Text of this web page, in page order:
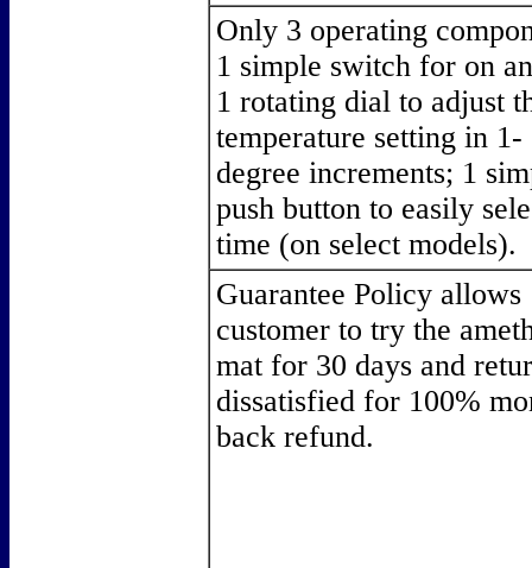
Only 3 operating
1 simple switch for on
1 rotating dial to adjust
temperature setting in 1-
degree increments; 1
push button to easily
time (on select models).
Guarantee Policy allows
customer to try the
mat for 30 days and
dissatisfied for 100%
back refund.